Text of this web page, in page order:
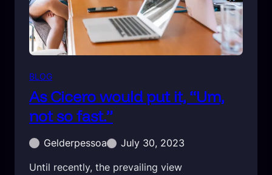
BLOG
As Cicero would put it, “Um,
not so fast.”
Gelderpessoa
July 30, 2023
Until recently, the prevailing view